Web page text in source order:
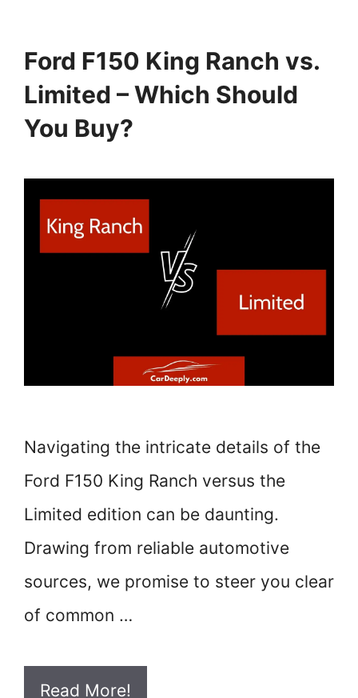
Ford F150 King Ranch vs.
Limited – Which Should
You Buy?
Navigating the intricate details of the
Ford F150 King Ranch versus the
Limited edition can be daunting.
Drawing from reliable automotive
sources, we promise to steer you clear
of common …
Read More!